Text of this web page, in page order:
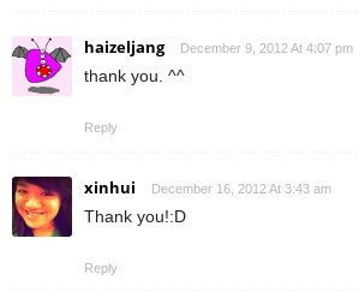
haizeljang December 9, 2012 At 4:07 pm
thank you. ^^
Reply
xinhui December 16, 2012 At 3:43 am
Thank you!:D
Reply